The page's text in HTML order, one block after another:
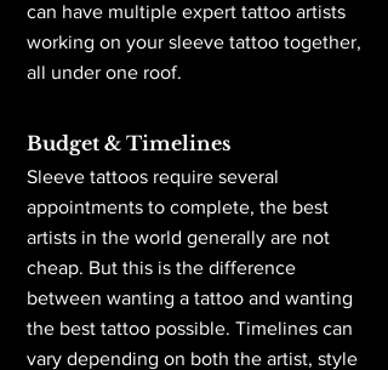
can have multiple expert tattoo artists
working on your sleeve tattoo together,
all under one roof.
Budget & Timelines
Sleeve tattoos require several
appointments to complete, the best
artists in the world generally are not
cheap. But this is the difference
between wanting a tattoo and wanting
the best tattoo possible. Timelines can
vary depending on both the artist, style